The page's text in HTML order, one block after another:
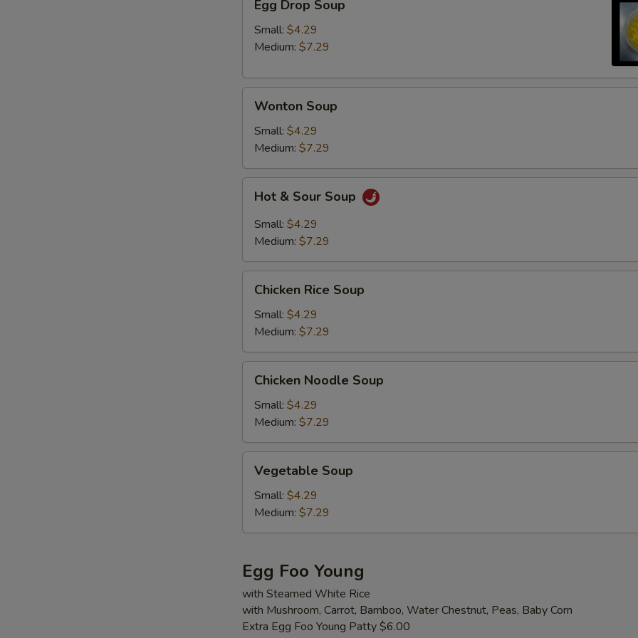
Drop
Soup
Egg Drop Soup
Small: $4.29
Medium: $7.29
Wonton
Soup
Wonton Soup
Small: $4.29
Medium: $7.29
Hot
Sour
Soup
Hot & Sour Soup
Small: $4.29
Medium: $7.29
Chicken
Rice
Soup
Chicken Rice Soup
Small: $4.29
Medium: $7.29
Chicken
Noodle
Soup
Chicken Noodle Soup
Small: $4.29
Medium: $7.29
Vegetable
Soup
Vegetable Soup
Small: $4.29
Medium: $7.29
Egg Foo Young
with Steamed White Rice
with Mushroom, Carrot, Bamboo, Water Chestnut, Peas, Baby Corn
Extra Egg Foo Young Patty $6.00
Extra Chicken +
+
Extra Pork +
Extra Jumbo Breaded Shrimp (Each)
Add Vegetables
Extra Almond
Extra Bamboo +
Extra Baby Corn
Extra Green Pepper
Extra Mushroom